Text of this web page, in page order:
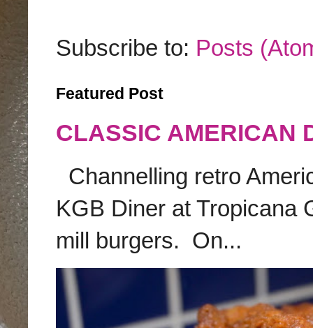
Subscribe to: Posts
Featured Post
CLASSIC AMERICAN
Channelling retro
KGB Diner at Tropicana
mill burgers. On...